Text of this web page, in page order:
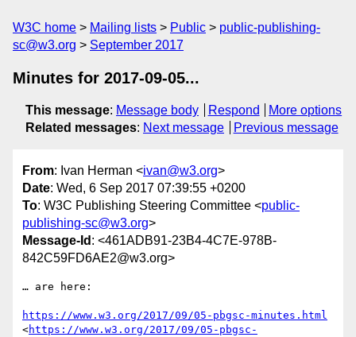
W3C home Mailing lists Public
public-publishing-
sc@w3.org
September 2017
Minutes for 2017-09-05...
This message: Message body Respond
More options
Related messages: Next message Previous message
From: Ivan Herman <ivan@w3.org>
Date: Wed, 6 Sep 2017 07:39:55 +0200
To: W3C Publishing Steering Committee <public-
publishing-sc@w3.org>
Message-Id : <461ADB91-23B4-4C7E-978B-
842C59FD6AE2@w3.org>
… are here:
https://www.w3.org/2017/09/05-pbgsc-minutes.html
<https://www.w3.org/2017/09/05-pbgsc-